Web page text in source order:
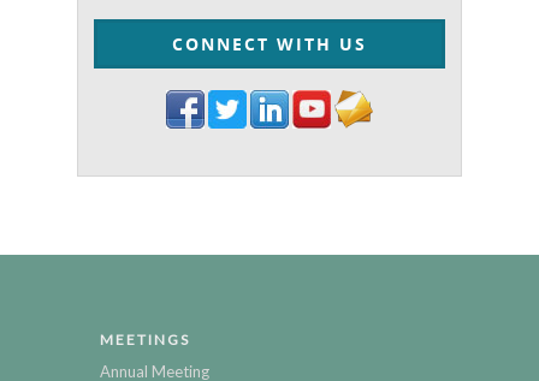
CONNECT WITH US
MEETINGS
Annual Meeting